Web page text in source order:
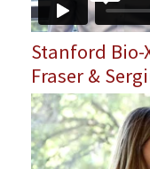
Stanford Bio-
Fraser &